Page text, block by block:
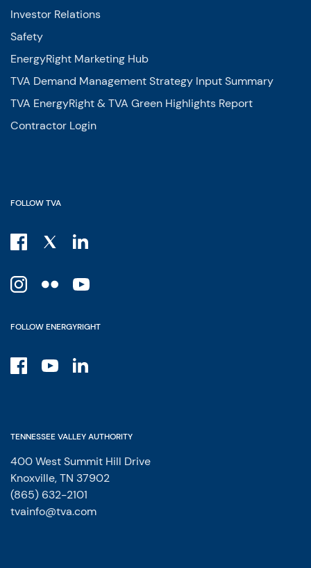
Investor Relations
Safety
EnergyRight Marketing Hub
TVA Demand Management Strategy Input Summary
TVA EnergyRight & TVA Green Highlights Report
Contractor Login
FOLLOW TVA
FOLLOW ENERGYRIGHT
TENNESSEE VALLEY AUTHORITY
400 West Summit Hill Drive
Knoxville, TN 37902
(865) 632-2101
tvainfo@tva.com